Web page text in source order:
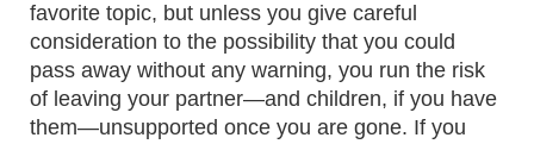
favorite topic, but unless you give careful
consideration to the possibility that you could
pass away without any warning, you run the risk
of leaving your partner—and children, if you have
them—unsupported once you are gone. If you